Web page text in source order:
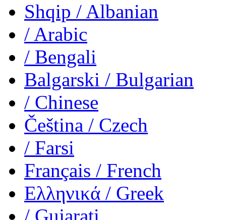
Shqip / Albanian
/ Arabic
/ Bengali
Balgarski / Bulgarian
/ Chinese
Čeština / Czech
/ Farsi
Français / French
Ελληνικά / Greek